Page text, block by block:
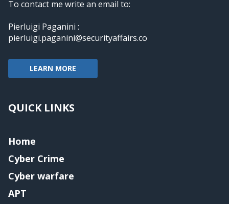
To contact me write an email to:
Pierluigi Paganini :
pierluigi.paganini@securityaffairs.co
LEARN MORE
QUICK LINKS
Home
Cyber Crime
Cyber warfare
APT